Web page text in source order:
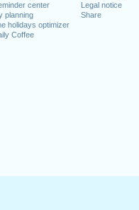
center
planning
holidays optimizer
Coffee
Legal notice
Share